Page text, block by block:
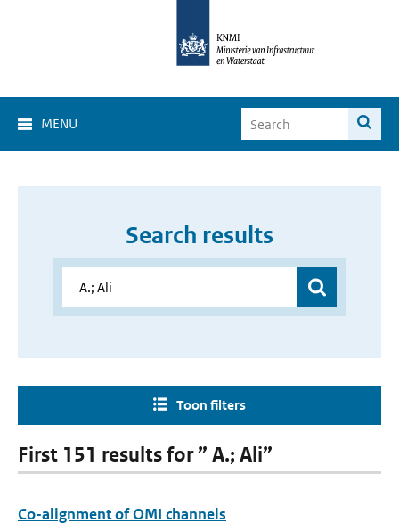
MENU
Search results
Toon filters
First 151 results for ” A.; Ali”
Co-alignment of OMI channels